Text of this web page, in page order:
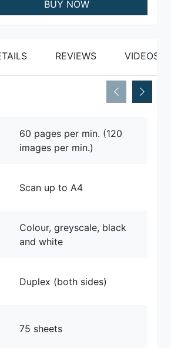
BUY NOW
REVIEWS VIDEOS
60 pages per min. (120
images per min.)
Scan up to A4
Colour, greyscale, black
and white
Duplex (both sides)
75 sheets